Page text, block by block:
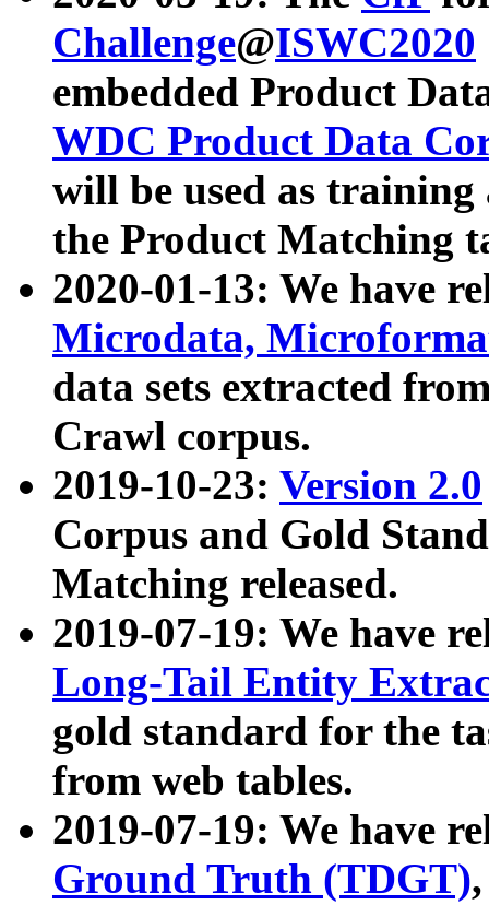
Challenge@ISWC2020
embedded Product
WDC Product Data
will be used as
the Product Matching
2020-01-13: We have
Microdata,
data sets extracted
Crawl corpus.
2019-10-23: Version 2.0
Corpus and Gold
Matching released.
2019-07-19: We have
Long-Tail Entity
gold standard for the
from web tables.
2019-07-19: We have
Ground Truth (TDGT)